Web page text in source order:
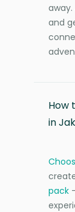
and
How
in
pack